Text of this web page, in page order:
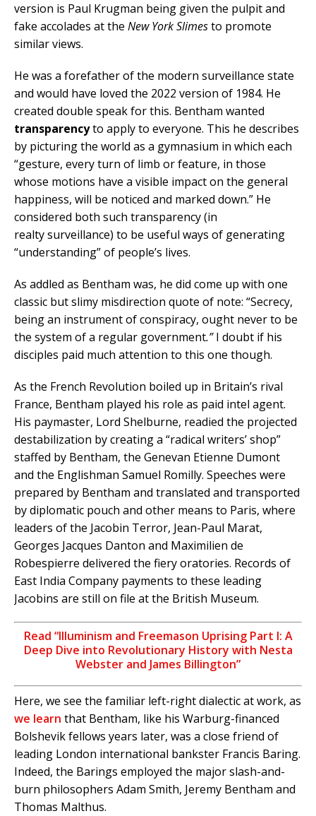
version is Paul Krugman being given the pulpit and
fake accolades at the New York Slimesto promote
similar views.
He was a forefather of the modern surveillance state
and would have loved the 2022 version of 1984. He
created double speak for this. Bentham wanted
transparencyto apply to everyone. This he describes
by picturing the world as a gymnasium in which each
“gesture, every turn of limb or feature, in those
whose motions have a visible impact on the general
happiness, will be noticed and marked down.” He
considered both such transparency (in
realty surveillance) to be useful ways of generating
“understanding” of people’s lives.
As addled as Bentham was, he did come up with one
classic but slimy misdirection quote of note: “Secrecy,
being an instrument of conspiracy, ought never to be
the system of a regular government.”I doubt if his
disciples paid much attention to this one though.
As the French Revolution boiled up in Britain’s rival
France, Bentham played his role as paid intel agent.
His paymaster, Lord Shelburne, readied the projected
destabilization by creating a “radical writers’ shop”
staffed by Bentham, the Genevan Etienne Dumont
and the Englishman Samuel Romilly. Speeches were
prepared by Bentham and translated and transported
by diplomatic pouch and other means to Paris, where
leaders of the Jacobin Terror, Jean-Paul Marat,
Georges Jacques Danton and Maximilien de
Robespierre delivered the fiery oratories. Records of
East India Company payments to these leading
Jacobins are still on file at the British Museum.
Read “Illuminism and Freemason Uprising Part I: A
Deep Dive into Revolutionary History with Nesta
Webster and James Billington”
Here, we see the familiar left-right dialectic at work, as
we learn that Bentham, like his Warburg-financed
Bolshevik fellows years later, was a close friend of
leading London international bankster Francis Baring.
Indeed, the Barings employed the major slash-and-
burn philosophers Adam Smith, Jeremy Bentham and
Thomas Malthus.